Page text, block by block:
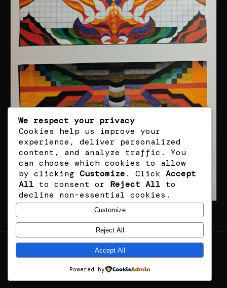
RHF · ART
© 2026 RHF — ALL RIGHTS RESERVED
13 ORIGINAL WORKS
We respect your privacy
Cookies help us improve your
experience, deliver personalized
content, and analyze traffic. You
can choose which cookies to allow
by clicking Customize . Click Accept
All to consent or Reject All to
decline non-essential cookies.
Customize
Reject All
Accept All
Powered by